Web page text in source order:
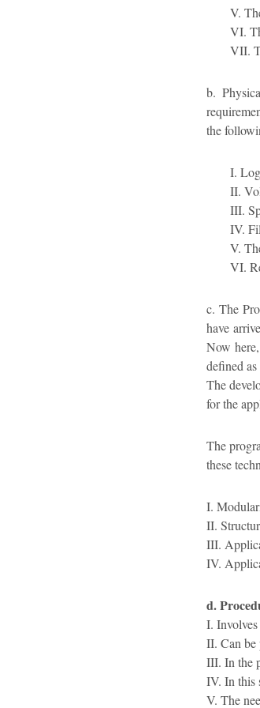
V.
VI.
VII.
b.
the
I.
II.
III.
IV.
V.
VI.
c. The
have
Now
defined
The
for the
The
these
I.
II.
III.
IV.
d.
I. Involves
II. Can be
III. In the
IV. In this
V. The